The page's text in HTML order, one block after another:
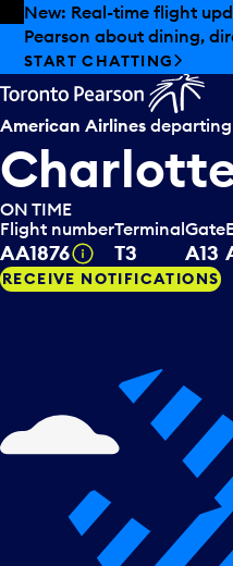
Skip to offers
Skip to main content
Summer deals have
shopping, dining offers
EXPLORE SUMMER AT
American Airlines
ON TIME
Flight number
AA1876 Tooltip
Terminal
T3
Gate
A13
RECEIVE NOTIFICATIONS